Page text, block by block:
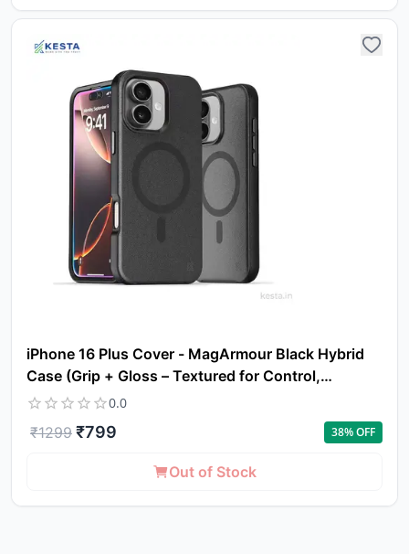
iPhone 16 Plus Cover - MagArmour Black Hybrid
Case (Grip + Gloss – Textured for Control,
Smooth Style)
0.0
₹1299 ₹799 38% OFF
Out of Stock